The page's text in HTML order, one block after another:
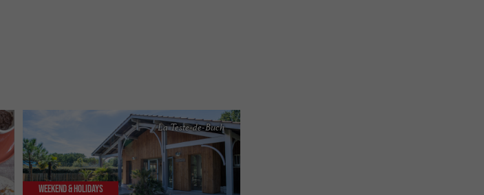
La Teste-de-Buch
Weekend & Holidays